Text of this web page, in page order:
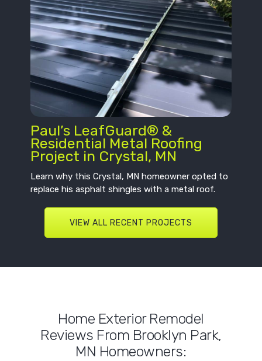
Paul’s LeafGuard® &
Residential Metal Roofing
Project in Crystal, MN
Learn why this Crystal, MN homeowner opted to
replace his asphalt shingles with a metal roof.
VIEW ALL RECENT PROJECTS
Home Exterior Remodel
Reviews From Brooklyn Park,
MN Homeowners: